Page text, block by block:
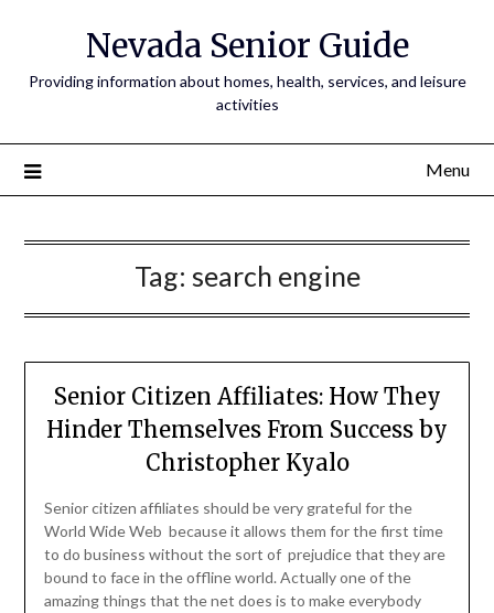
Nevada Senior Guide
Providing information about homes, health, services, and leisure
activities
Menu
Tag: search engine
Senior Citizen Affiliates: How They
Hinder Themselves From Success by
Christopher Kyalo
Senior citizen affiliates should be very grateful for the
World Wide Web because it allows them for the first time
to do business without the sort of prejudice that they are
bound to face in the offline world. Actually one of the
amazing things that the net does is to make everybody